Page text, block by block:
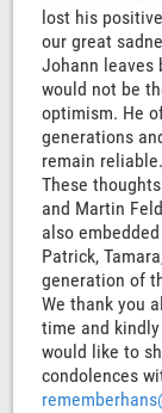
lost his
our great
Johann leaves
would not be
optimism. He
generations
remain
These
and Martin
also
Patrick,
generation of
We thank you
time and
would like to
condolences